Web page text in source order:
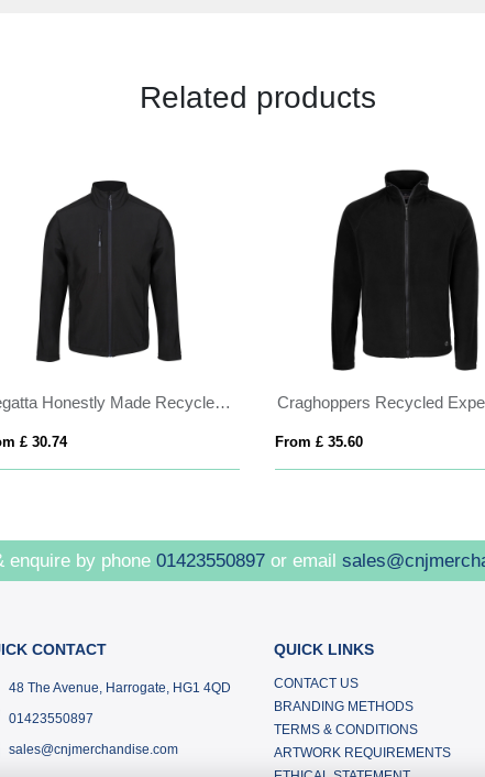
Related products
Regatta Honestly Made Recycled Softshell Jacket
£ 30.74 From £ 35.60
enquire by phone 01423550897 or email
CONTACT
48 The Avenue, Harrogate, HG1 4QD
01423550897
sales@cnjmerchandise.com
QUICK LINKS
CONTACT US
BRANDING METHODS
TERMS & CONDITIONS
ARTWORK REQUIREMENTS